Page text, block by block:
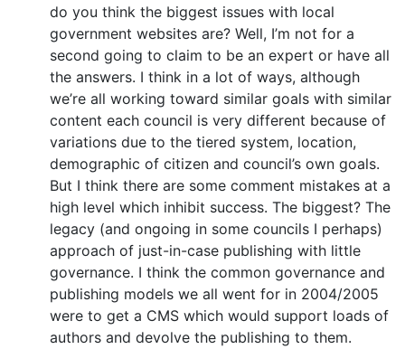
do you think the biggest issues with local
government websites are? Well, I’m not for a
second going to claim to be an expert or have all
the answers. I think in a lot of ways, although
we’re all working toward similar goals with similar
content each council is very different because of
variations due to the tiered system, location,
demographic of citizen and council’s own goals.
But I think there are some comment mistakes at a
high level which inhibit success. The biggest? The
legacy (and ongoing in some councils I perhaps)
approach of just-in-case publishing with little
governance. I think the common governance and
publishing models we all went for in 2004/2005
were to get a CMS which would support loads of
authors and devolve the publishing to them.